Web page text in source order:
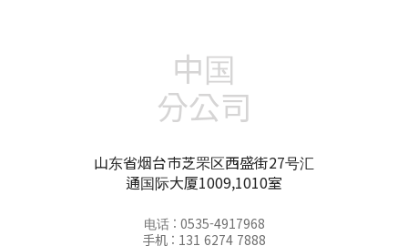
中国
分公司
山东省烟台市芝罘区西盛街27号汇
通国际大厦1009,1010室
电话 : 0535-4917968
手机 : 131 6274 7888